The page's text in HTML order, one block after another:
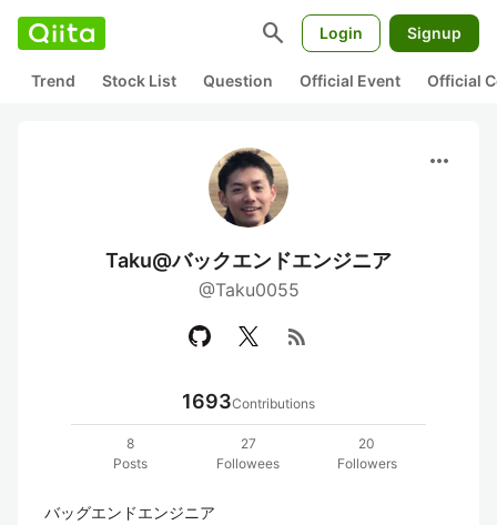
search Login Signup
Trend Stock List Question Official Event Official
more_horiz
Taku@バックエンドエンジニア
@Taku0055
rss_feed
1693Contributions
8
Posts
27
Followees
20
Followers
バッグエンドエンジニア